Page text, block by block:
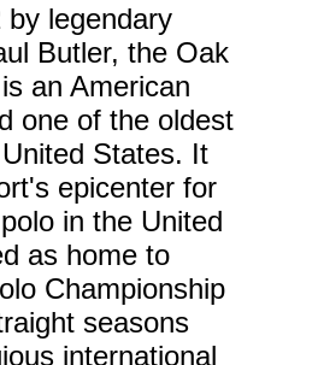
by legendary
Butler, the Oak
an American
one of the oldest
States. It
epicenter for
in the United
as home to
Championship
seasons
international